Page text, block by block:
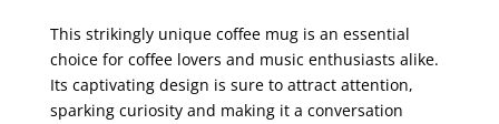
This strikingly unique coffee mug is an essential
choice for coffee lovers and music enthusiasts alike.
Its captivating design is sure to attract attention,
sparking curiosity and making it a conversation